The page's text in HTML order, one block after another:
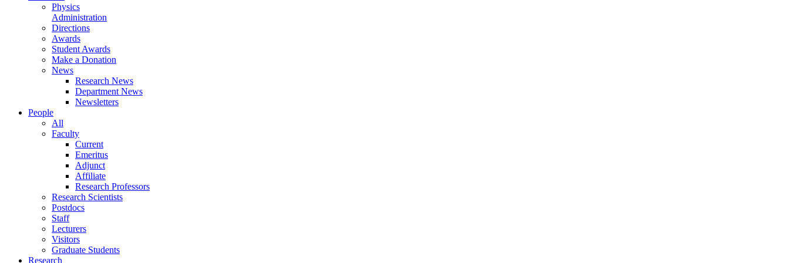
Physics
Administration
Directions
Awards
Student Awards
Make a Donation
News
Research News
Department News
Newsletters
People
All
Faculty
Current
Emeritus
Adjunct
Affiliate
Research Professors
Research Scientists
Postdocs
Staff
Lecturers
Visitors
Graduate Students
Research